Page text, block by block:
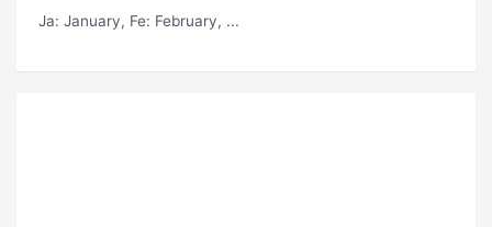
Ja: January, Fe: February, ...